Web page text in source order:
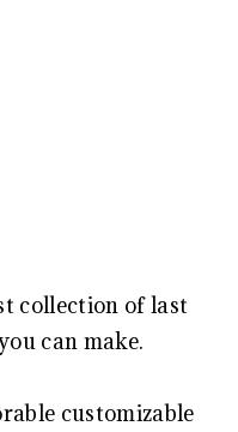
collection of last
can make.
customizable